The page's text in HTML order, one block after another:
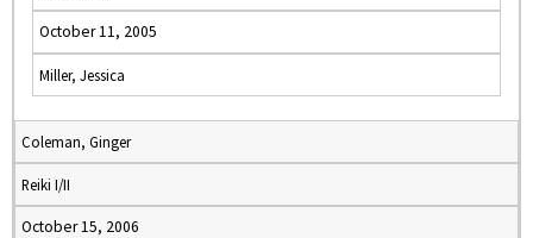
October 11, 2005
Miller, Jessica
Coleman, Ginger
Reiki I/II
October 15, 2006